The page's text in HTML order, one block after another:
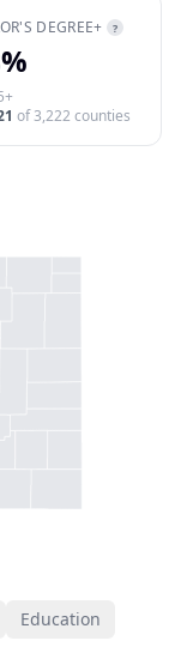
DEGREE+ ?
of3,222 counties
Education